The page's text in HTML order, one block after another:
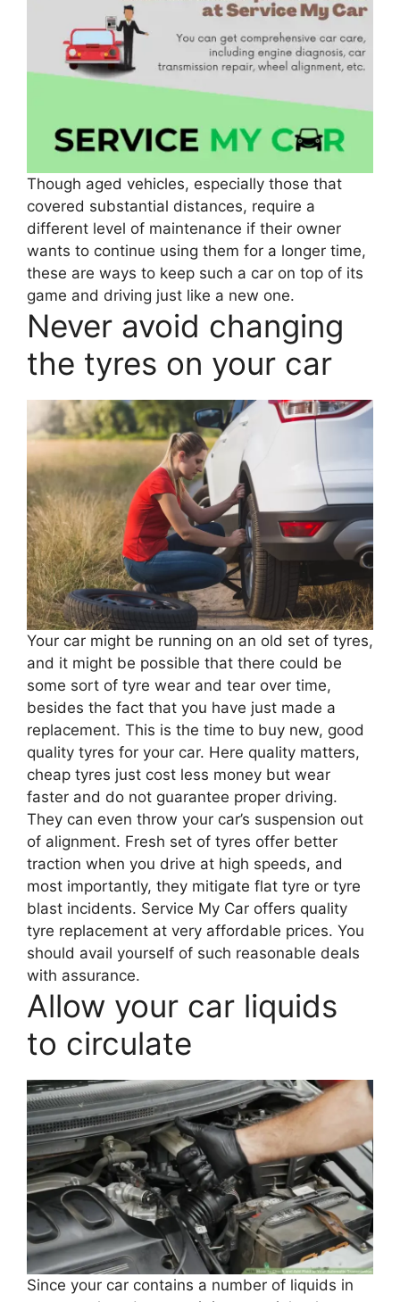
Though aged vehicles, especially those that
covered substantial distances, require a
different level of maintenance if their owner
wants to continue using them for a longer time,
these are ways to keep such a car on top of its
game and driving just like a new one.
Never avoid changing
the tyres on your car
Your car might be running on an old set of tyres,
and it might be possible that there could be
some sort of tyre wear and tear over time,
besides the fact that you have just made a
replacement. This is the time to buy new, good
quality tyres for your car. Here quality matters,
cheap tyres just cost less money but wear
faster and do not guarantee proper driving.
They can even throw your car’s suspension out
of alignment. Fresh set of tyres offer better
traction when you drive at high speeds, and
most importantly, they mitigate flat tyre or tyre
blast incidents. Service My Car offers quality
tyre replacement at very affordable prices. You
should avail yourself of such reasonable deals
with assurance.
Allow your car liquids
to circulate
Since your car contains a number of liquids in